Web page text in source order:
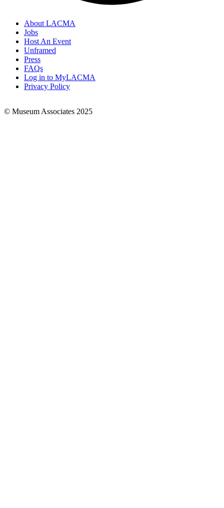
Footer
Links
About LACMA
Jobs
Host An Event
Unframed
Press
FAQs
Log in to MyLACMA
Privacy Policy
© Museum Associates 2025